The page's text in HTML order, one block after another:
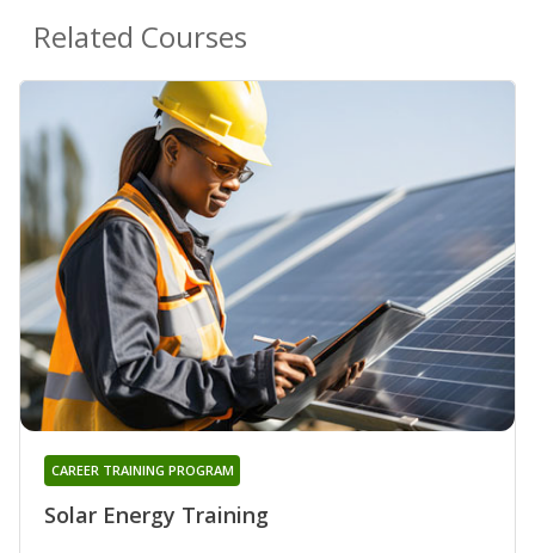
Related Courses
Solar Energy Training
CAREER TRAINING PROGRAM